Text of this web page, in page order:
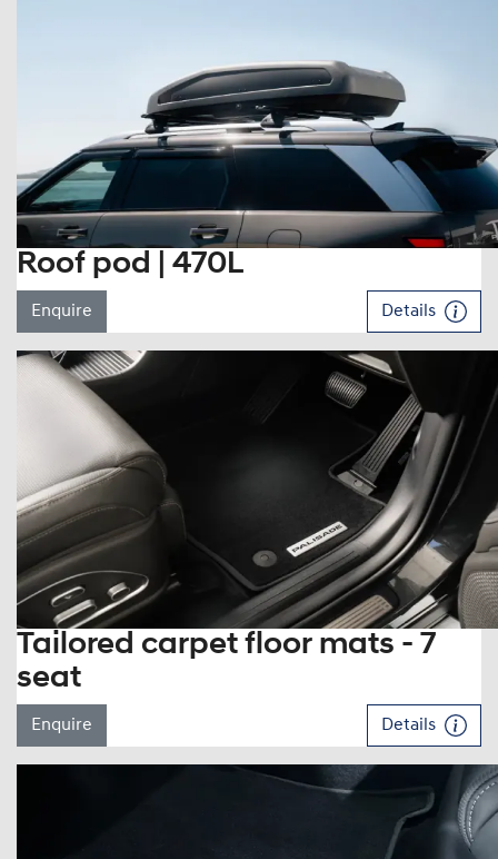
Roof pod | 470L
Enquire Details
Tailored carpet floor mats - 7
seat
Enquire Details